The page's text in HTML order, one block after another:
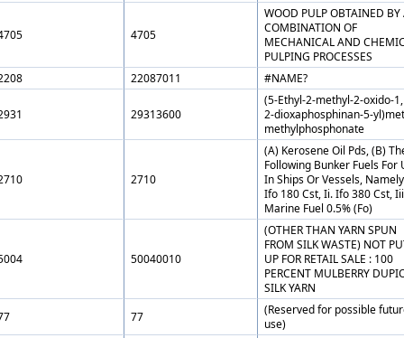
4705
WOOD PULP OBTAINED BY
COMBINATION OF
MECHANICAL AND
PULPING PROCESSES
22087011 #NAME?
29313600
(5-Ethyl-2-methyl-2-oxido-
2-dioxaphosphinan-5-
methylphosphonate
2710
(A) Kerosene Oil Pds, (B)
Following Bunker Fuels For
In Ships Or Vessels,
Ifo 180 Cst, Ii. Ifo 380 Cst,
Marine Fuel 0.5% (Fo)
50040010
(OTHER THAN YARN SPUN
FROM SILK WASTE) NOT
UP FOR RETAIL SALE : 100
PERCENT MULBERRY
SILK YARN
77
(Reserved for possible
use)